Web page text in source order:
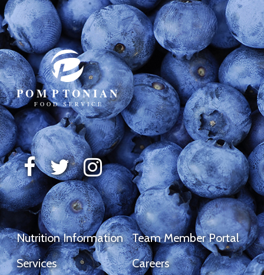
Nutrition Information
Services
Team Member Portal
Careers